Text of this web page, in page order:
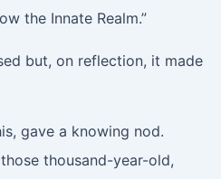
the Innate Realm.”
but, on reflection, it made
gave a knowing nod.
thousand-year-old,